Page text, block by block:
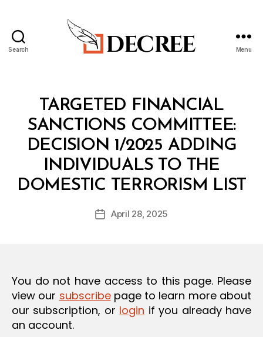
Search Menu
Categories
N
TARGETED FINANCIAL
SANCTIONS COMMITTEE:
DECISION 1/2025 ADDING
INDIVIDUALS TO THE
DOMESTIC TERRORISM LIST
Post
author
B
y
d
PostApril 28, 2025
You do not have access to this page. Please
view our subscribepage to learn more about
our subscription, or login if you already have
an account.